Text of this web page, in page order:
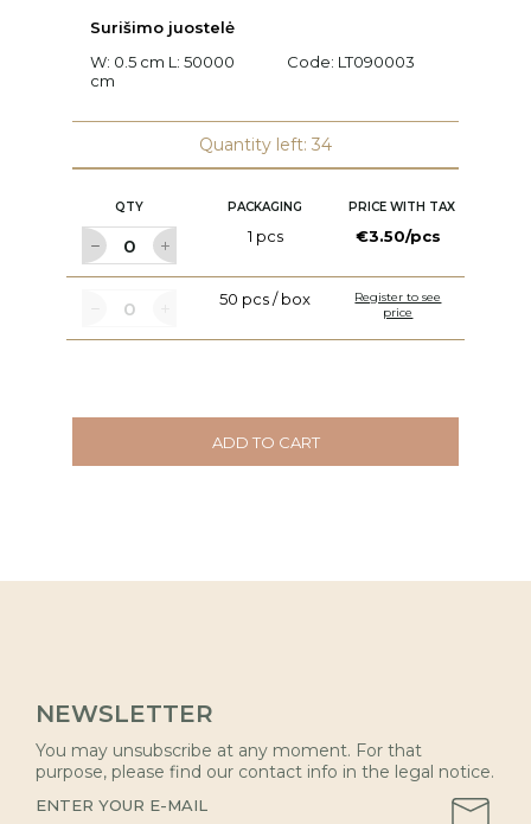
Surišimo juostelė
W: 0.5 cm L: 50000
cm
Code: LT090003
Quantity left: 34
QTY PACKAGING PRICE WITH TAX
1 pcs €3.50/pcs
50 pcs / box
Register to see
price
ADD TO CART
NEWSLETTER
You may unsubscribe at any moment. For that
purpose, please find our contact info in the legal notice.